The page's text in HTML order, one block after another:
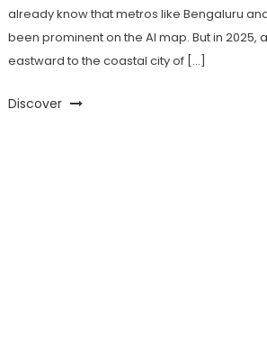
already know that metros like Bengaluru
been prominent on the AI map. But in 2025,
eastward to the coastal city of […]
Discover